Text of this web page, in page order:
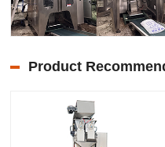
Product